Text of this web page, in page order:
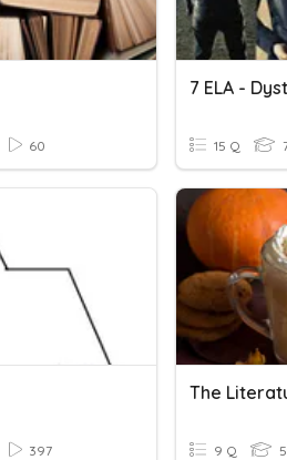
60 15 Q
397
The
9 Q